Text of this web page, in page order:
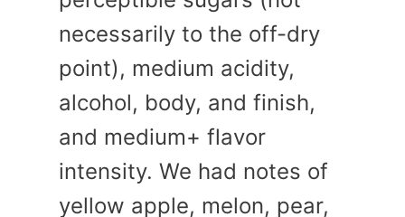
necessarily to the off-dry
point), medium acidity,
alcohol, body, and finish,
and medium+ flavor
intensity. We had notes of
yellow apple, melon, pear,